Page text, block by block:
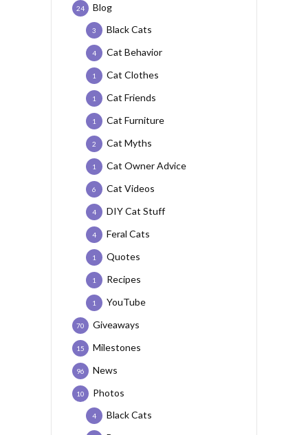
Blog
24
Black Cats
3
Cat Behavior
4
Cat Clothes
1
Cat Friends
1
Cat Furniture
1
Cat Myths
2
Cat Owner Advice
1
Cat Videos
6
DIY Cat Stuff
4
Feral Cats
4
Quotes
1
Recipes
1
YouTube
1
Giveaways
70
Milestones
15
News
96
Photos
10
Black Cats
4